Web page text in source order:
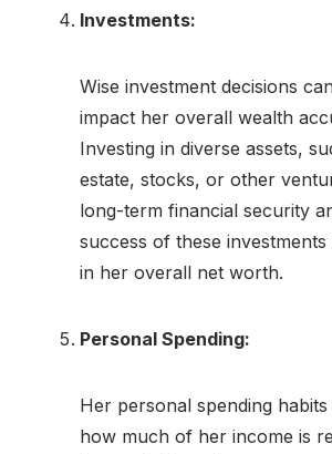
Investments:
Wise investment decisions
impact her overall wealth
Investing in diverse assets,
estate, stocks, or other
long-term financial security
success of these
in her overall net worth.
Personal Spending:
Her personal spending
how much of her income is